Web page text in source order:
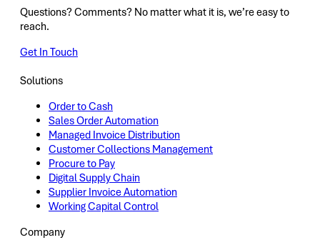
Questions? Comments? No matter what it is, we’re easy to
reach.
Get In Touch
Solutions
Order to Cash
Sales Order Automation
Managed Invoice Distribution
Customer Collections Management
Procure to Pay
Digital Supply Chain
Supplier Invoice Automation
Working Capital Control
Company